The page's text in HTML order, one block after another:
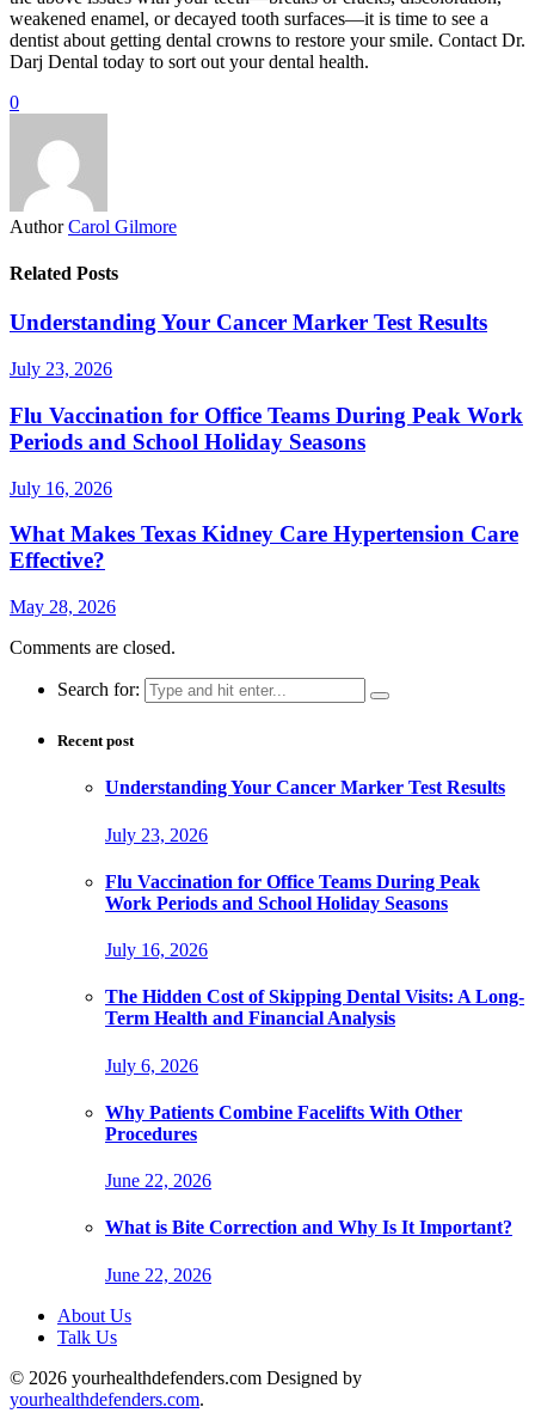
weakened enamel, or decayed tooth surfaces—it is time to see a
dentist about getting dental crowns to restore your smile. Contact Dr.
Darj Dental today to sort out your dental health.
0
Author Carol Gilmore
Related Posts
Understanding Your Cancer Marker Test Results
July 23, 2026
Flu Vaccination for Office Teams During Peak Work
Periods and School Holiday Seasons
July 16, 2026
What Makes Texas Kidney Care Hypertension Care
Effective?
May 28, 2026
Comments are closed.
Search for:
Recent post
Understanding Your Cancer Marker Test Results
July 23, 2026
Flu Vaccination for Office Teams During Peak
Work Periods and School Holiday Seasons
July 16, 2026
The Hidden Cost of Skipping Dental Visits: A Long-
Term Health and Financial Analysis
July 6, 2026
Why Patients Combine Facelifts With Other
Procedures
June 22, 2026
What is Bite Correction and Why Is It Important?
June 22, 2026
About Us
Talk Us
© 2026 yourhealthdefenders.com Designed by
yourhealthdefenders.com.